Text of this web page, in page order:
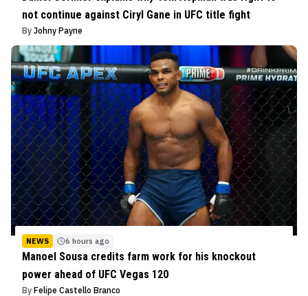
not continue against Ciryl Gane in UFC title fight
By Johny Payne
NEWS 6 hours ago
Manoel Sousa credits farm work for his knockout
power ahead of UFC Vegas 120
By Felipe Castello Branco